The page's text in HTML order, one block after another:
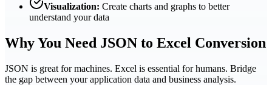
Visualization: Create charts and graphs to better
understand your data
Why You Need JSON to Excel Conversion
JSON is great for machines. Excel is essential for humans. Bridge
the gap between your application data and business analysis.